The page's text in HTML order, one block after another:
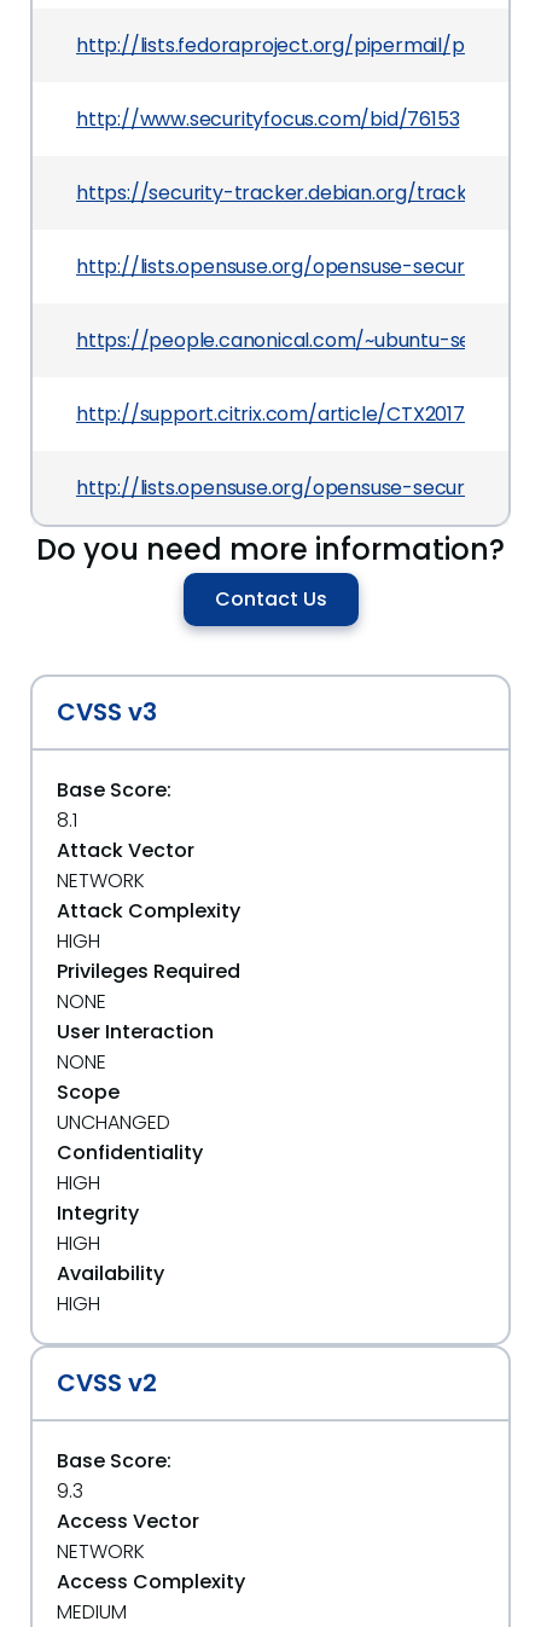
http://lists.fedoraproject.org/pipermail/
http://www.securityfocus.com/bid/76153
https://security-tracker.debian.org/tracker/CVE-
http://lists.opensuse.org/opensuse-security-
https://people.canonical.com/~ubuntu-security/
http://support.citrix.com/article/CTX201717
http://lists.opensuse.org/opensuse-security-
Do you need more information?
Contact Us
CVSS v3
Base Score:
8.1
Attack Vector
NETWORK
Attack Complexity
HIGH
Privileges Required
NONE
User Interaction
NONE
Scope
UNCHANGED
Confidentiality
HIGH
Integrity
HIGH
Availability
HIGH
CVSS v2
Base Score:
9.3
Access Vector
NETWORK
Access Complexity
MEDIUM